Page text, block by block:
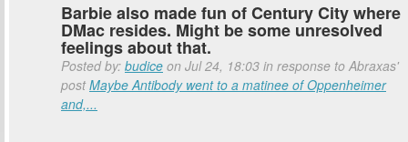
Barbie also made fun of Century City where
DMac resides. Might be some unresolved
feelings about that.
Posted by: budice on Jul 24, 18:03 in response to Abraxas'
postMaybe Antibody went to a matinee of Oppenheimer
and,...